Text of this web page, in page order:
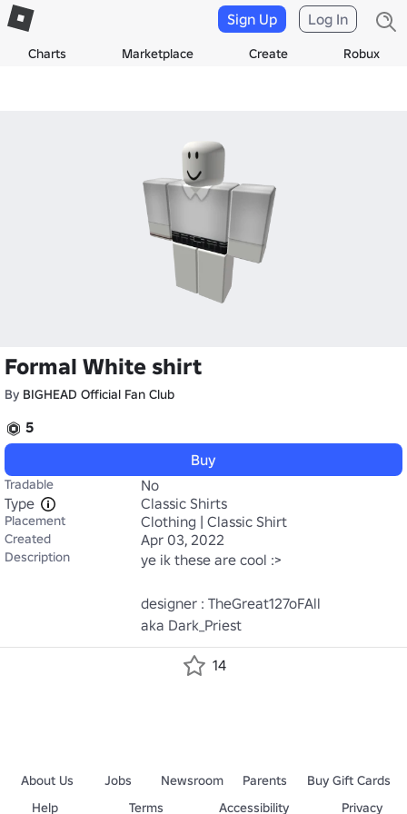
Charts Marketplace Create Robux
Sign Up Log In
Formal White shirt
By BIGHEAD Official Fan Club
5
Buy
Tradable
No
Type
Classic Shirts
Placement Clothing | Classic Shirt
Created Apr 03, 2022
Description ye ik these are cool :>
designer : TheGreat127oFAll
aka Dark_Priest
14
About Us Jobs Newsroom Parents
Buy Gift Cards
Help
Terms Accessibility Privacy